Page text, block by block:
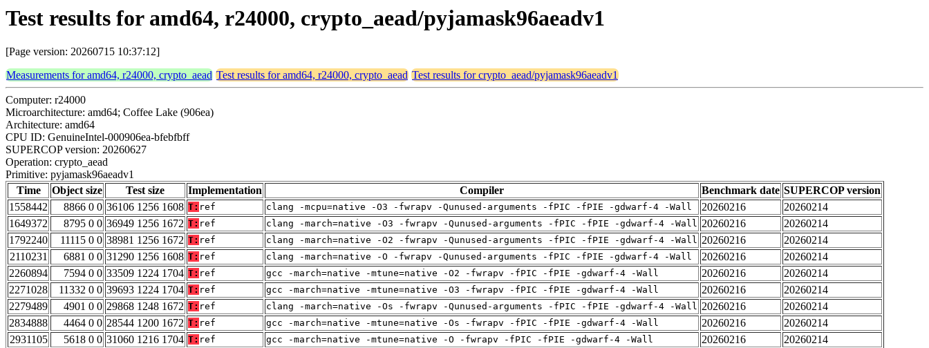
Test results for amd64, r24000, crypto_aead/pyjamask96aeadv1
[Page version: 20260715 10:37:12]
Measurements for amd64, r24000, crypto_aead Test results for amd64, r24000, crypto_aead Test results for crypto_aead/pyjamask96aeadv1
Computer: r24000
Microarchitecture: amd64; Coffee Lake (906ea)
Architecture: amd64
CPU ID: GenuineIntel-000906ea-bfebfbff
SUPERCOP version: 20260627
Operation: crypto_aead
Primitive: pyjamask96aeadv1
Time
Object size Test size Implementation Compiler Benchmark date SUPERCOP version
1558442
8866 0 0 36106 1256 1608 T: ref clang -mcpu=native -O3 -fwrapv -Qunused-arguments -fPIC -fPIE -gdwarf-4 -Wall 20260216
20260214
1649372
8795 0 0 36949 1256 1672 T: ref clang -march=native -O3 -fwrapv -Qunused-arguments -fPIC -fPIE -gdwarf-4 -Wall 20260216
20260214
1792240
11115 0 0 38981 1256 1672 T: ref clang -march=native -O2 -fwrapv -Qunused-arguments -fPIC -fPIE -gdwarf-4 -Wall 20260216
20260214
2110231
6881 0 0 31290 1256 1608 T: ref clang -march=native -O -fwrapv -Qunused-arguments -fPIC -fPIE -gdwarf-4 -Wall 20260216
20260214
2260894
7594 0 0 33509 1224 1704 T: ref gcc -march=native -mtune=native -O2 -fwrapv -fPIC -fPIE -gdwarf-4 -Wall 20260216
20260214
2271028
11332 0 0 39693 1224 1704 T: ref gcc -march=native -mtune=native -O3 -fwrapv -fPIC -fPIE -gdwarf-4 -Wall 20260216
20260214
2279489
4901 0 0 29868 1248 1672 T: ref clang -march=native -Os -fwrapv -Qunused-arguments -fPIC -fPIE -gdwarf-4 -Wall 20260216
20260214
2834888
4464 0 0 28544 1200 1672 T: ref gcc -march=native -mtune=native -Os -fwrapv -fPIC -fPIE -gdwarf-4 -Wall 20260216
20260214
2931105
5618 0 0 31060 1216 1704 T: ref gcc -march=native -mtune=native -O -fwrapv -fPIC -fPIE -gdwarf-4 -Wall 20260216 20260214